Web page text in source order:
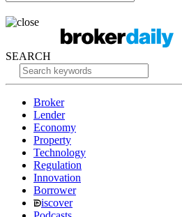
SEARCH
Broker
Lender
Economy
Property
Technology
Regulation
Innovation
Borrower
iscover